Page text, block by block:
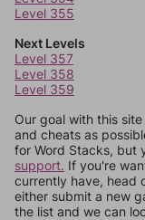
Level 355
Next Levels
Level 357
Level 358
Level 359
Our goal with this
and cheats as
for Word Stacks, but
support. If you're
currently have, head
either submit a new
the list and we can